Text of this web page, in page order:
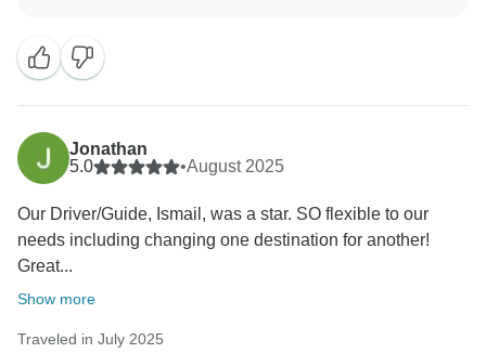
smoothly and that Ismail made your journey
memorable with his care and attention. We truly
appreciate your feedback and hope to welcome you
again for another unforgettable Moroccan adventure.
Kind regards,
Jonathan
5.0
•August 2025
Our Driver/Guide, Ismail, was a star. SO flexible to our
needs including changing one destination for another!
Great...
Show more
Traveled in July 2025